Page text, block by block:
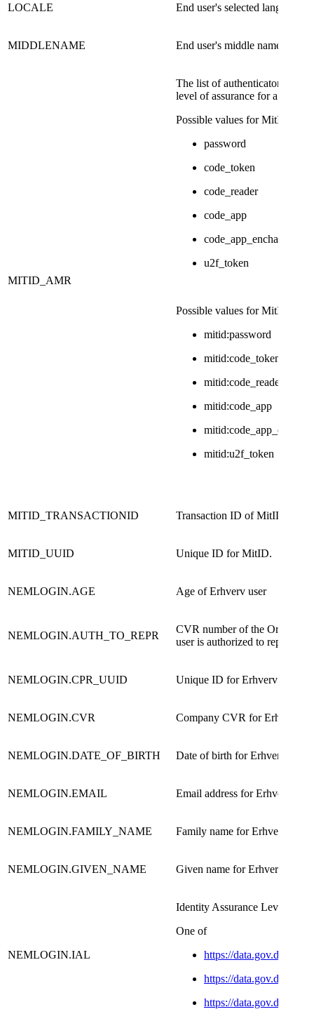
​LOCALE ​End user's selected language
MIDDLENAME End user's middle name​
MITID_AMR
​The list of authenticators used
level of assurance for a MitID
​Possible values for Mit​ID are:
password
code_token
code_reader
code_app
code_app_enchanced
u2f_token
Possible values for MitID
mitid:password
mitid:code_token
mitid:code_reader
mitid:code_app
mitid:u2f_token
MITID_TRANSACTIONID Transaction ID of MitID
MITID_UUID Unique ID for MitID.
NEMLOGIN.AGE Age of Erhverv user
NEMLOGIN.AUTH_TO_REPR
CVR number of the
user is authorized to represent.​
NEMLOGIN.CPR_UUID Unique ID for Erhverv user
NEMLOGIN.CVR Company CVR for Erhverv
NEMLOGIN.DATE_OF_BIRTH Date of birth for Erhverv user
NEMLOGIN.EMAIL Email address for Erhverv user​
NEMLOGIN.FAMILY_NAME Family name for Erhverv user​
NEMLOGIN.GIVEN_NAME Given name for Erhverv user​
NEMLOGIN.IAL
​Identity Assurance Level
​One of
https://data.gov.dk/
https://data.gov.dk/
https://data.gov.dk/